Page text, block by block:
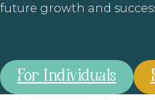
future growth and
For Individuals